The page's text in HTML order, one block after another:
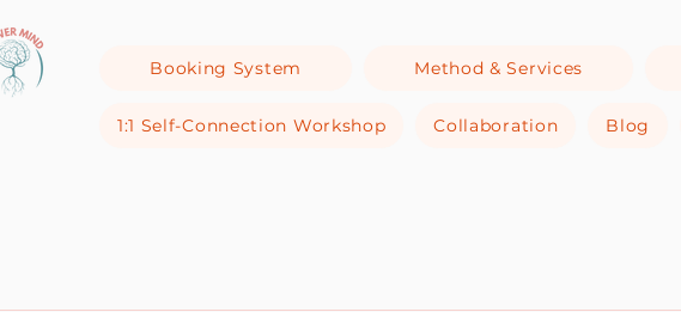
Booking System Method & Services
1:1 Self-Connection Workshop Collaboration Blog